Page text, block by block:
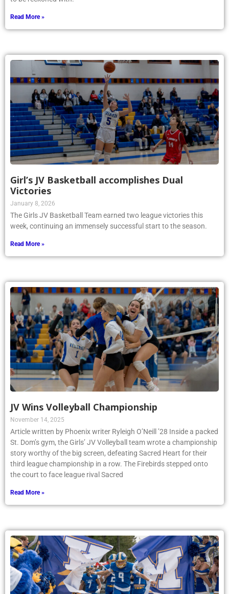
Read More »
Girl’s JV Basketball accomplishes Dual
Victories
January 8, 2026
The Girls JV Basketball Team earned two league victories this
week, continuing an immensely successful start to the season.
Read More »
JV Wins Volleyball Championship
November 14, 2025
Article written by Phoenix writer Ryleigh O’Neill ’28 Inside a packed
St. Dom’s gym, the Girls’ JV Volleyball team wrote a championship
story worthy of the big screen, defeating Sacred Heart for their
third league championship in a row. The Firebirds stepped onto
the court to face league rival Sacred
Read More »